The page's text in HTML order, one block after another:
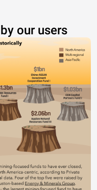
our users